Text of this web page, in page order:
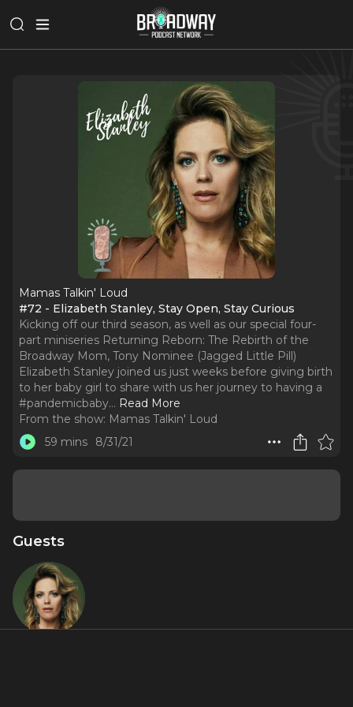
Mamas Talkin' Loud
#72 - Elizabeth Stanley, Stay Open, Stay Curious
Kicking off our third season, as well as our special four-
part miniseries Returning Reborn: The Rebirth of the
Broadway Mom, Tony Nominee (Jagged Little Pill)
Elizabeth Stanley joined us just weeks before giving birth
to her baby girl to share with us her journey to having a
#pandemicbaby... Read More
From the show: Mamas Talkin' Loud
59 mins
8/31/21
Guests